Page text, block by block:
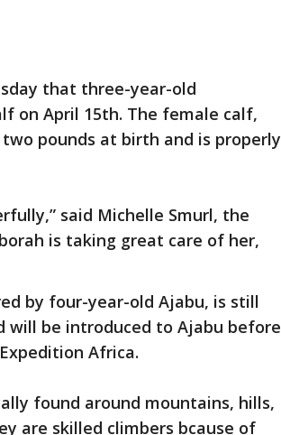
that three-year-old
on April 15th. The female calf,
pounds at birth and is properly
said Michelle Smurl, the
is taking great care of her,
by four-year-old Ajabu, is still
will be introduced to Ajabu before
Africa.
found around mountains, hills,
are skilled climbers bcause of